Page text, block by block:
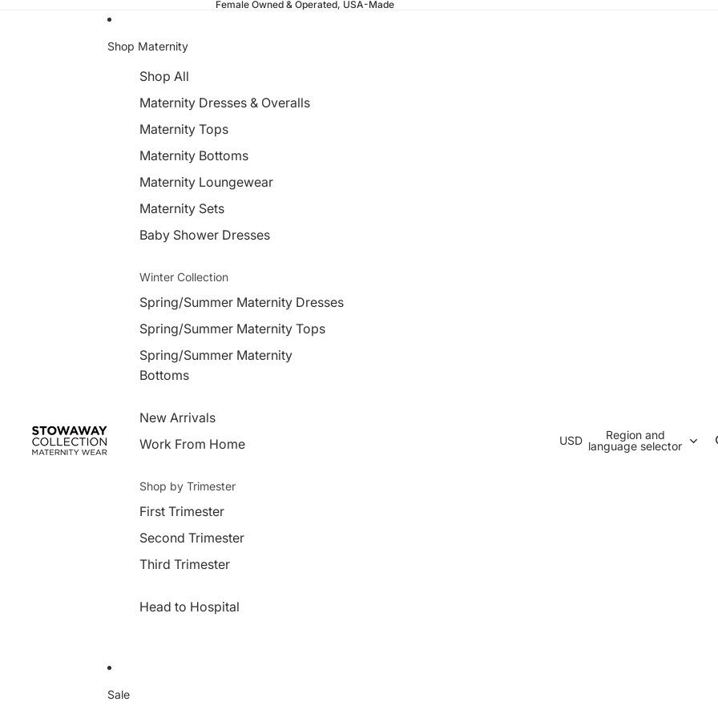
Female Owned & Operated, USA-Made
Shop Maternity
Shop All
Maternity Dresses & Overalls
Maternity Tops
Maternity Bottoms
Maternity Loungewear
Maternity Sets
Baby Shower Dresses
Winter Collection
Spring/Summer Maternity Dresses
Spring/Summer Maternity Tops
Spring/Summer Maternity
Bottoms
New Arrivals
Work From Home
Shop by Trimester
First Trimester
Second Trimester
Third Trimester
Head to Hospital
Sale
USD
Region and
language selector